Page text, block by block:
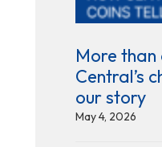
More than
Central’s
our story
May 4, 2026